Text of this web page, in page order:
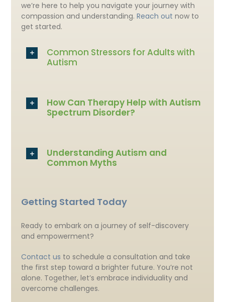
we’re here to help you navigate your journey with
compassion and understanding.Reach out now to
get started.
Common Stressors for Adults with
Autism
How Can Therapy Help with Autism
Spectrum Disorder?
Understanding Autism and
Common Myths
Getting Started Today
Ready to embark on a journey of self-discovery
and empowerment?
Contact us to schedule a consultation and take
the first step toward a brighter future. You’re not
alone. Together, let’s embrace individuality and
overcome challenges.